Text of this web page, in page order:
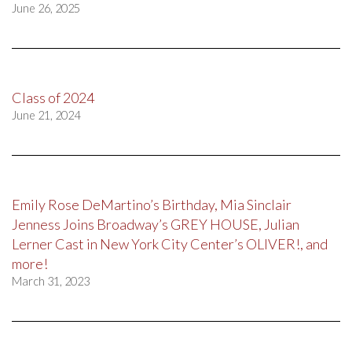
June 26, 2025
Class of 2024
June 21, 2024
Emily Rose DeMartino’s Birthday, Mia Sinclair
Jenness Joins Broadway’s GREY HOUSE, Julian
Lerner Cast in New York City Center’s OLIVER!, and
more!
March 31, 2023